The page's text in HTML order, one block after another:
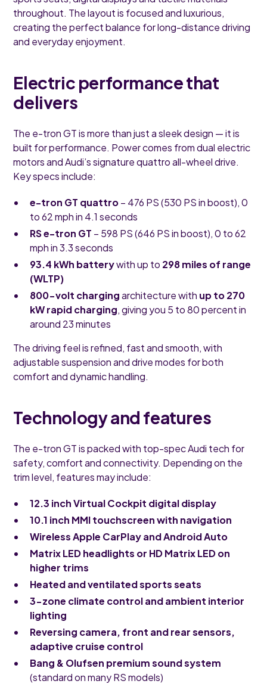
throughout. The layout is focused and luxurious,
creating the perfect balance for long-distance driving
and everyday enjoyment.
Electric performance that
delivers
The e-tron GT is more than just a sleek design — it is
built for performance. Power comes from dual electric
motors and Audi’s signature quattro all-wheel drive.
Key specs include:
e-tron GT quattro– 476 PS (530 PS in boost), 0
to 62 mph in 4.1 seconds
RS e-tron GT – 598 PS (646 PS in boost), 0 to 62
mph in 3.3 seconds
93.4 kWh batterywith up to 298 miles of range
(WLTP)
800-volt chargingarchitecture with up to 270
kW rapid charging, giving you 5 to 80 percent in
around 23 minutes
The driving feel is refined, fast and smooth, with
adjustable suspension and drive modes for both
comfort and dynamic handling.
Technology and features
The e-tron GT is packed with top-spec Audi tech for
safety, comfort and connectivity. Depending on the
trim level, features may include:
12.3 inch Virtual Cockpit digital display
10.1 inch MMI touchscreen with navigation
Wireless Apple CarPlay and Android Auto
Matrix LED headlights or HD Matrix LED on
higher trims
Heated and ventilated sports seats
3-zone climate control and ambient interior
lighting
Reversing camera, front and rear sensors,
adaptive cruise control
Bang & Olufsen premium sound system
(standard on many RS models)